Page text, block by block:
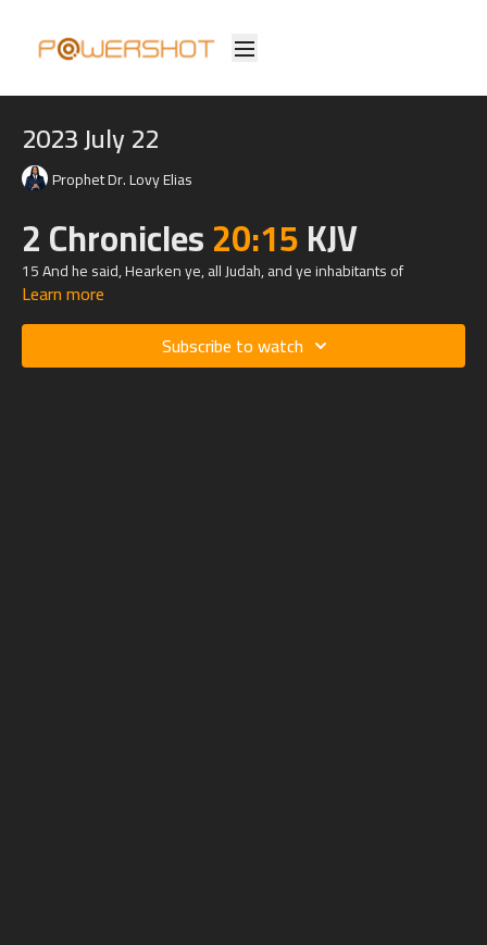
2023 July 22
Prophet Dr. Lovy Elias
2 Chronicles20:15KJV
15 And he said, Hearken ye, all Judah, and ye inhabitants of
Jerusalem, and thou king Jehoshaphat, Thus saith the
battle is not yours, but God's.
Learn more
Subscribe to watch